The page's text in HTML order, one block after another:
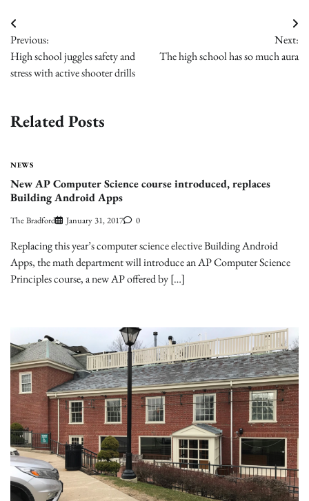
Post
navigation
Previous:
High school juggles safety and
stress with active shooter drills
Next:
The high school has so much aura
Related Posts
NEWS
New AP Computer Science course introduced, replaces
Building Android Apps
The Bradford January 31, 2017 0
Replacing this year’s computer science elective Building Android
Apps, the math department will introduce an AP Computer Science
Principles course, a new AP offered by […]